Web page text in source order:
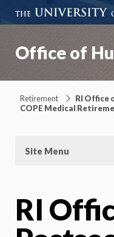
Office of
Retirement
RI Office
COPE Medical
Site Menu
RI